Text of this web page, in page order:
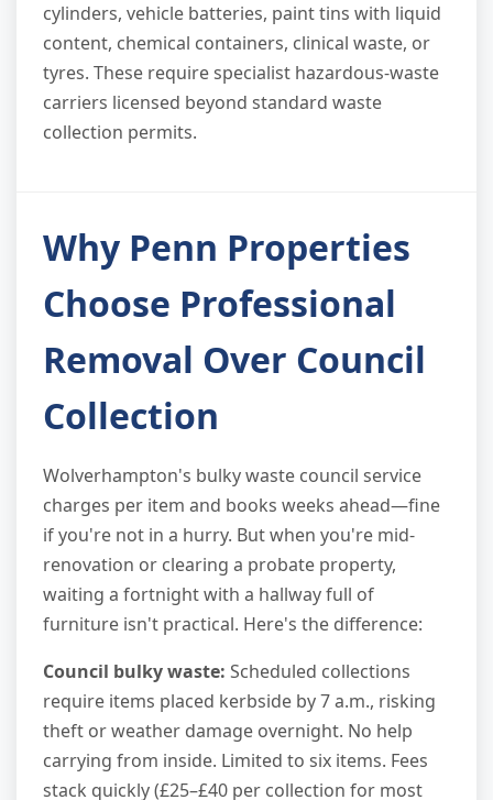
cylinders, vehicle batteries, paint tins with liquid
content, chemical containers, clinical waste, or
tyres. These require specialist hazardous-waste
carriers licensed beyond standard waste
collection permits.
Why Penn Properties
Choose Professional
Removal Over Council
Collection
Wolverhampton's bulky waste council service
charges per item and books weeks ahead—fine
if you're not in a hurry. But when you're mid-
renovation or clearing a probate property,
waiting a fortnight with a hallway full of
furniture isn't practical. Here's the difference:
Council bulky waste: Scheduled collections
require items placed kerbside by 7 a.m., risking
theft or weather damage overnight. No help
carrying from inside. Limited to six items. Fees
stack quickly (£25–£40 per collection for most